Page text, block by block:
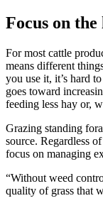
Focus on the
For most cattle
means different
you use it, it’s hard
goes toward
feeding less hay or,
Grazing standing
source. Regardless
focus on managing
“Without weed
quality of grass that